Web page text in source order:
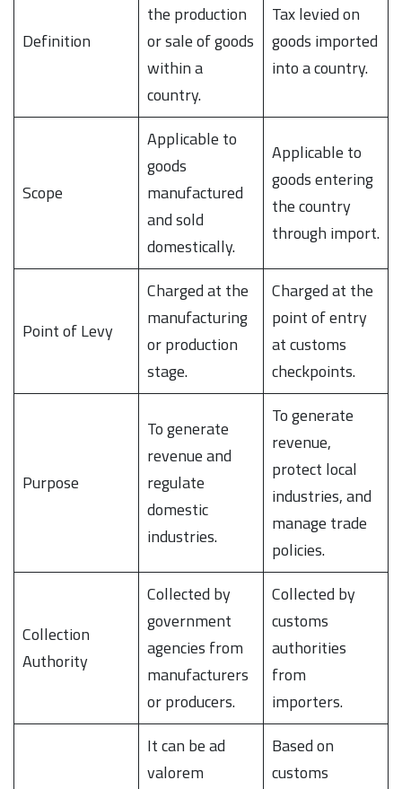
Definition
the production
or sale of goods
within a
country.
Tax levied on
goods imported
into a country.
Scope
Applicable to
goods
manufactured
and sold
domestically.
Applicable to
goods entering
the country
through import.
Point of Levy
Charged at the
manufacturing
or production
stage.
Charged at the
point of entry
at customs
checkpoints.
Purpose
To generate
revenue and
regulate
domestic
industries.
To generate
revenue,
protect local
industries, and
manage trade
policies.
Collection
Authority
Collected by
government
agencies from
manufacturers
or producers.
Collected by
customs
authorities
from
importers.
It can be ad
valorem
Based on
customs